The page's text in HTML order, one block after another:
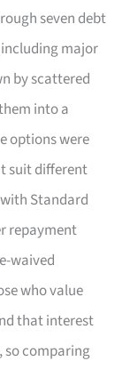
seven debt
major
by scattered
into a
options were
suit different
Standard
repayment
waived
who value
that interest
so comparing